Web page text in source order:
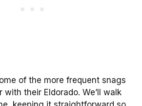
of the more frequent snags
with their Eldorado. We’ll walk